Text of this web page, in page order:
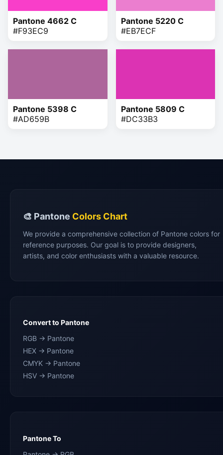
Pantone 4662 C
#F93EC9
Pantone 5220 C
#EB7ECF
Pantone 5398 C
#AD659B
Pantone 5809 C
#DC33B3
🎨 Pantone Colors Chart
We provide a comprehensive collection of Pantone colors for
reference purposes. Our goal is to provide designers,
artists, and color enthusiasts with a valuable resource.
Convert to Pantone
RGB → Pantone
HEX → Pantone
CMYK → Pantone
HSV → Pantone
Pantone To